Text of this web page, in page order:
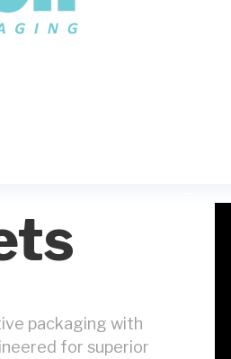
packaging with
for superior